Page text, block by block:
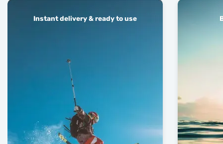
Instant delivery & ready to use